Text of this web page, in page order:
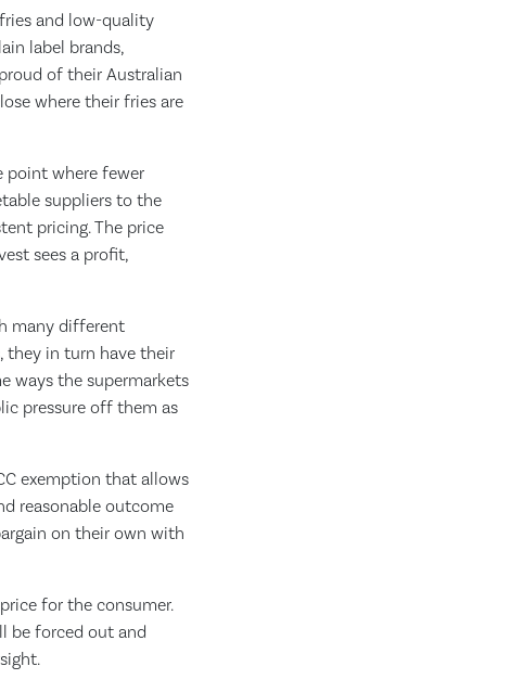
and low-quality
label brands,
of their Australian
where their fries are
point where fewer
suppliers to the
pricing. The price
sees a profit,
many different
they in turn have their
ways the supermarkets
pressure off them as
exemption that allows
reasonable outcome
on their own with
for the consumer.
be forced out and